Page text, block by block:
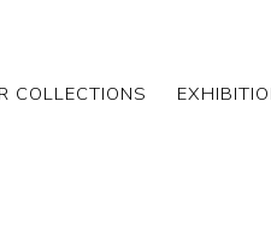
COLLECTIONS